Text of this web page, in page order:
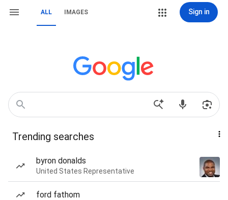
ALL IMAGES Sign in
Trending searches
byron donalds
United States Representative
ford fathom